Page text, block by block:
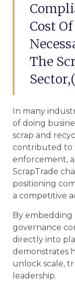
Cost
The
In many
of doing
scrap and
contributed to
enforcement,
ScrapTrade
positioning
a competitive
By
governance
directly into
demonstrates
unlock scale,
leadership.